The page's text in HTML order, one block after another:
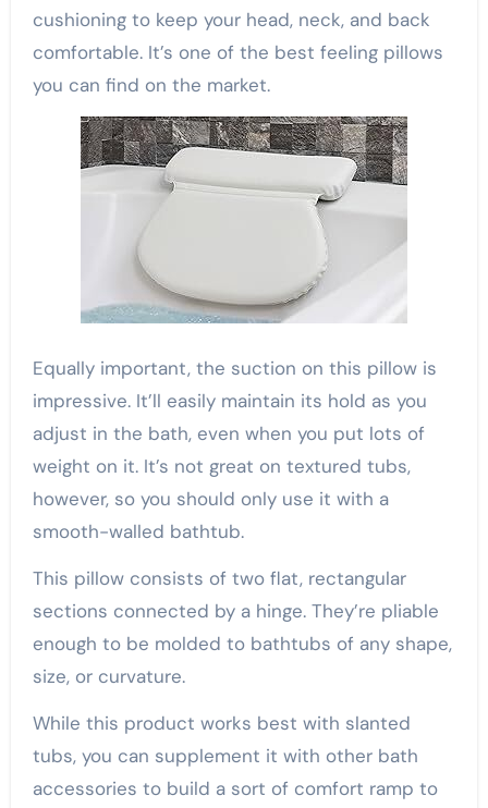
cushioning to keep your head, neck, and back
comfortable. It’s one of the best feeling pillows
you can find on the market.
Equally important, the suction on this pillow is
impressive. It’ll easily maintain its hold as you
adjust in the bath, even when you put lots of
weight on it. It’s not great on textured tubs,
however, so you should only use it with a
smooth-walled bathtub.
This pillow consists of two flat, rectangular
sections connected by a hinge. They’re pliable
enough to be molded to bathtubs of any shape,
size, or curvature.
While this product works best with slanted
tubs, you can supplement it with other bath
accessories to build a sort of comfort ramp to